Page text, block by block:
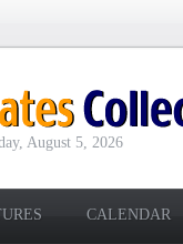
August 5, 2026
CALENDAR